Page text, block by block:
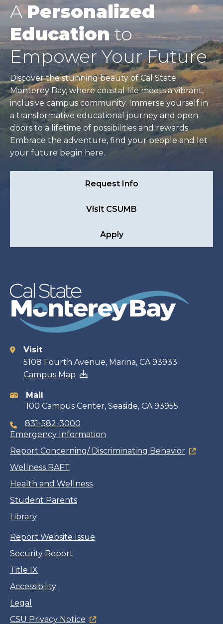
APersonalized
Educationto
Empower Your Future
Discover the stunning beauty of Cal State
Monterey Bay, where coastal life meets a vibrant,
inclusive campus community. Immerse yourself in
a transformative educational journey and open
doors to a lifetime of possibilities and rewards.
Embrace the adventure, find your people and let
your future begin here.
Request Info
Visit CSUMB
Apply
Contact
information
Visit
5108 Fourth Avenue, Marina, CA 93933
Campus Map
Mail
100 Campus Center, Seaside, CA 93955
831-582-3000
Emergency Information
Report Concerning/ Discriminating Behavior
Wellness RAFT
Health and Wellness
Student Parents
Library
Report Website Issue
Security Report
Title IX
Accessibility
Legal
CSU Privacy Notice